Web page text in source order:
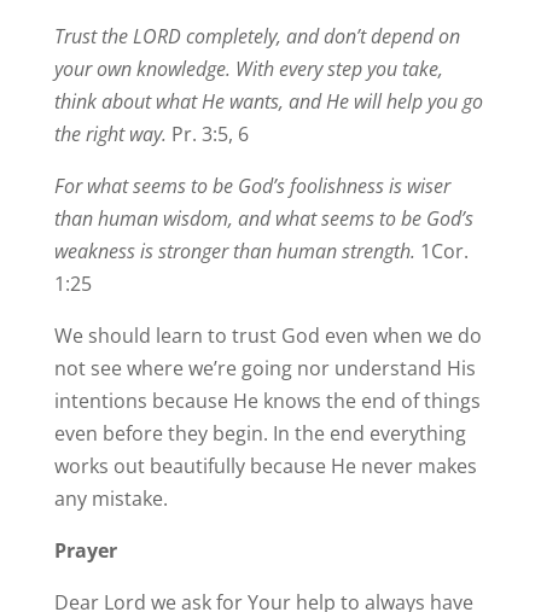
Trust the LORD completely, and don’t depend on
your own knowledge. With every step you take,
think about what He wants, and He will help you go
the right way. Pr. 3:5, 6
For what seems to be God’s foolishness is wiser
than human wisdom, and what seems to be God’s
weakness is stronger than human strength. 1Cor.
1:25
We should learn to trust God even when we do
not see where we’re going nor understand His
intentions because He knows the end of things
even before they begin. In the end everything
works out beautifully because He never makes
any mistake.
Prayer
Dear Lord we ask for Your help to always have